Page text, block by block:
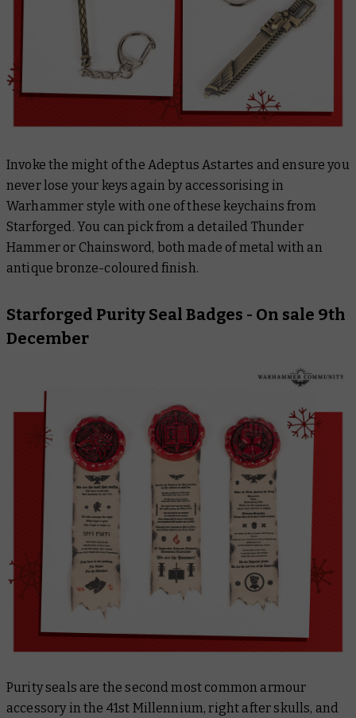
Invoke the might of the Adeptus Astartes and ensure you
never lose your keys again by accessorising in
Warhammer style with one of these keychains from
Starforged. You can pick from a detailed Thunder
Hammer or Chainsword, both made of metal with an
antique bronze-coloured finish.
Starforged Purity Seal Badges - On sale 9th
December
Purity seals are the second most common armour
accessory in the 41st Millennium, right after skulls, and